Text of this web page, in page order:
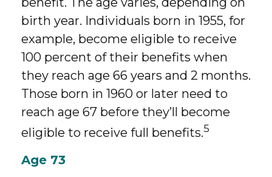
birth year. Individuals born in 1955, for
example, become eligible to receive
100 percent of their benefits when
they reach age 66 years and 2 months.
Those born in 1960 or later need to
reach age 67 before they’ll become
eligible to receive full benefits.5
Age 73